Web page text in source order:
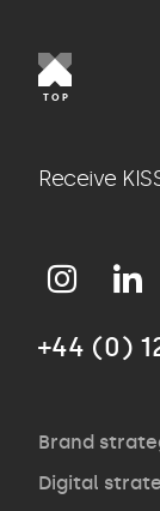
TOP
Receive
+44 (0)
Brand
Digital